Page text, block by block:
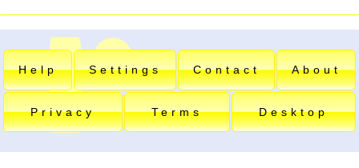
Help Settings Contact About
Privacy Terms Desktop